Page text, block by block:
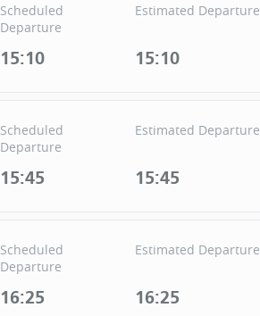
Scheduled
Departure
15:10
Estimated Departure
15:10
Scheduled
Departure
15:45
Estimated Departure
15:45
Scheduled
Departure
16:25
Estimated Departure
16:25